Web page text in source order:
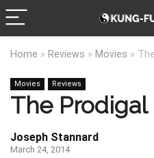
Home » Reviews » Movies »
Movies Reviews
The Prodigal
Joseph Stannard
March 24, 2014